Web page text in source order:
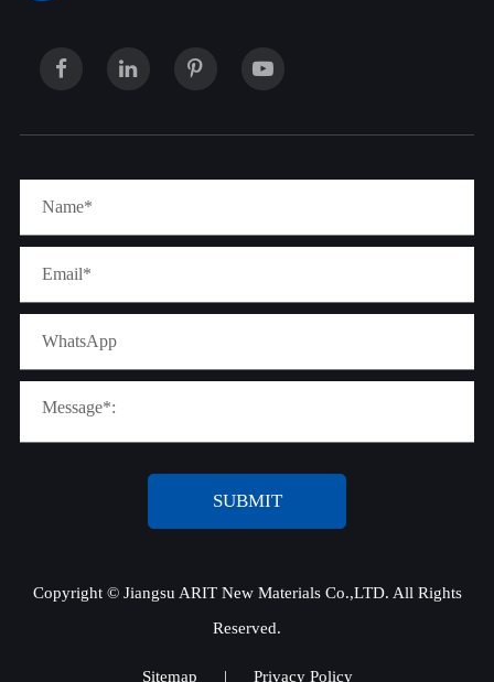
SUBMIT
Copyright © Jiangsu ARIT New Materials Co.,LTD. All Rights
Reserved.
Sitemap | Privacy Policy